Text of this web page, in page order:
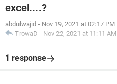
please find a formula ..
Thank you
excel....?
abdulwajid - Nov 19, 2021 at 02:17 PM
TrowaD - Nov 22, 2021 at 11:11 AM
1 response